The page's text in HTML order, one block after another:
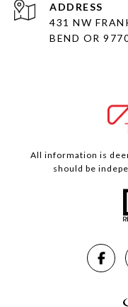
ADDRESS
431 NW
BEND OR
All information is
should be